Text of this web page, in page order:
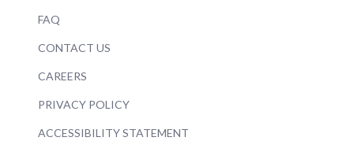
FAQ
CONTACT US
CAREERS
PRIVACY POLICY
ACCESSIBILITY STATEMENT